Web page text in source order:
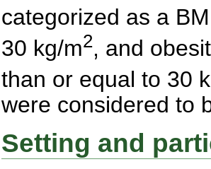
categorized as a
30 kg/m2, and
than or equal to 30
were considered to
Setting and